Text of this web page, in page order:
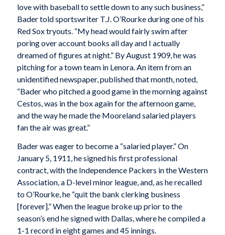
love with baseball to settle down to any such business,”
Bader told sportswriter T.J. O’Rourke during one of his
Red Sox tryouts. “My head would fairly swim after
poring over account books all day and I actually
dreamed of figures at night.” By August 1909, he was
pitching for a town team in Lenora. An item from an
unidentified newspaper, published that month, noted,
“Bader who pitched a good game in the morning against
Cestos, was in the box again for the afternoon game,
and the way he made the Mooreland salaried players
fan the air was great.”
Bader was eager to become a “salaried player.” On
January 5, 1911, he signed his first professional
contract, with the Independence Packers in the Western
Association, a D-level minor league, and, as he recalled
to O’Rourke, he “quit the bank clerking business
[forever].” When the league broke up prior to the
season’s end he signed with Dallas, where he compiled a
1-1 record in eight games and 45 innings.